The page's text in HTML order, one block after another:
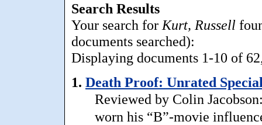
Search Results
Your search for Kurt, Russell
documents searched):
Displaying documents 1-10 of
1. Death Proof: Unrated
Reviewed by Colin
worn his “B”-movie